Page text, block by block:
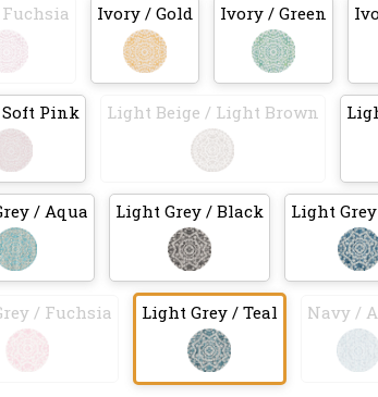
Ivory / Gold Ivory / Green
Pink Light Beige / Light Brown
/ Aqua Light Grey / Black Light
/ Fuchsia Light Grey / Teal Navy /